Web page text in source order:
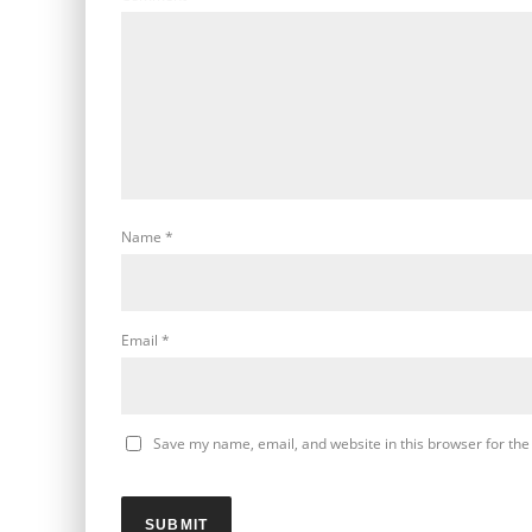
Name *
Email *
Save my name, email, and website in this browser for